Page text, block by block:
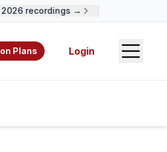
recordings →
and authors.
Plans Login Open